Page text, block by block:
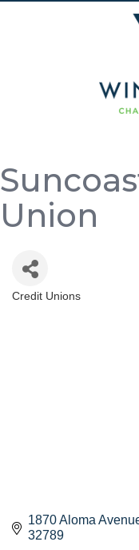
Union
Categories
Credit Unions
1870 Aloma
32789